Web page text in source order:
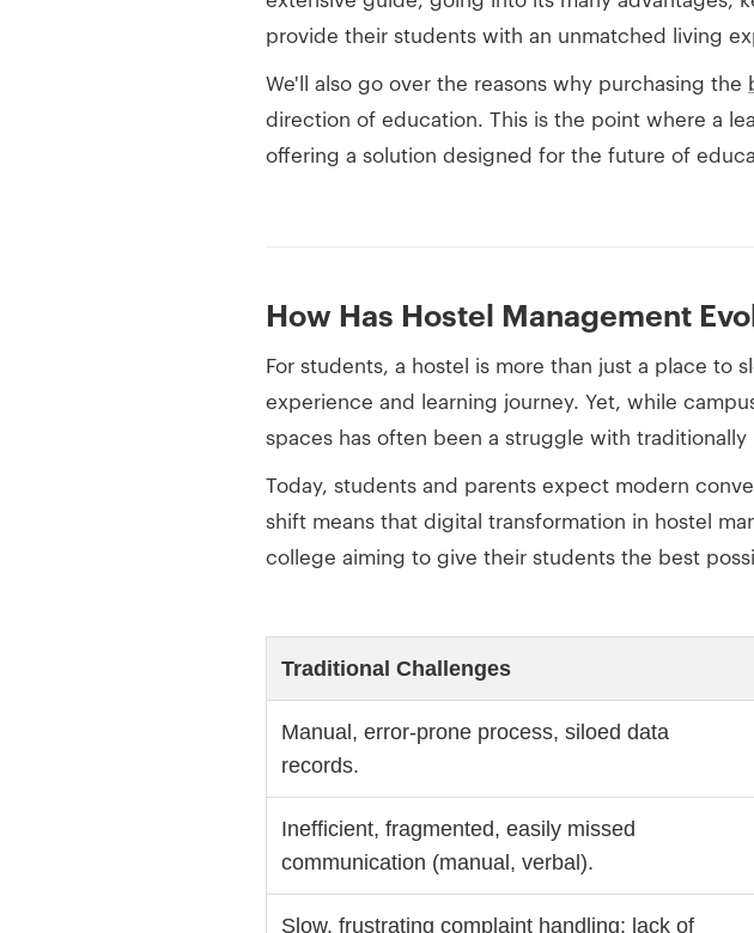
provide their students with an unmatched living
We'll also go over the reasons why purchasing the
direction of education. This is the point where a
offering a solution designed for the future of
How Has Hostel Management
For students, a hostel is more than just a place to
experience and learning journey. Yet, while
spaces has often been a struggle with
Today, students and parents expect modern
shift means that digital transformation in hostel
college aiming to give their students the best
Traditional Challenges
Manual, error-prone process, siloed data
records.
Inefficient, fragmented, easily missed
communication (manual, verbal).
Slow, frustrating complaint handling; lack of